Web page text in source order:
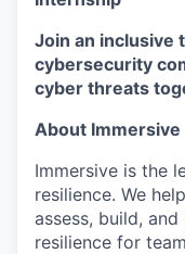
Join an inclusive
cybersecurity
cyber threats
About Immersive
Immersive is the
resilience. We
assess, build,
resilience for